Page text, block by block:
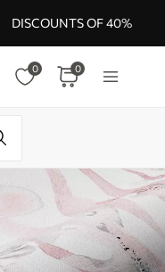
DISCOUNTS OF 40%
0 0